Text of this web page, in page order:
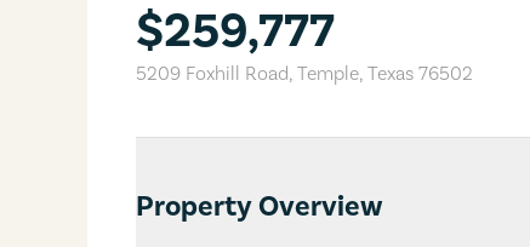
$259,777
5209 Foxhill Road, Temple, Texas 76502
Property Overview